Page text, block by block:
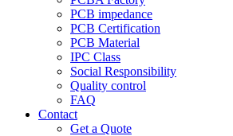
PCB impedance
PCB Certification
PCB Material
IPC Class
Social Responsibility
Quality control
FAQ
Contact
Get a Quote